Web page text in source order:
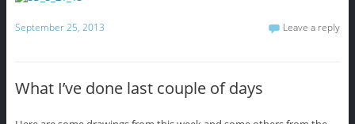
September 25, 2013 Leave a reply
What I’ve done last couple of days